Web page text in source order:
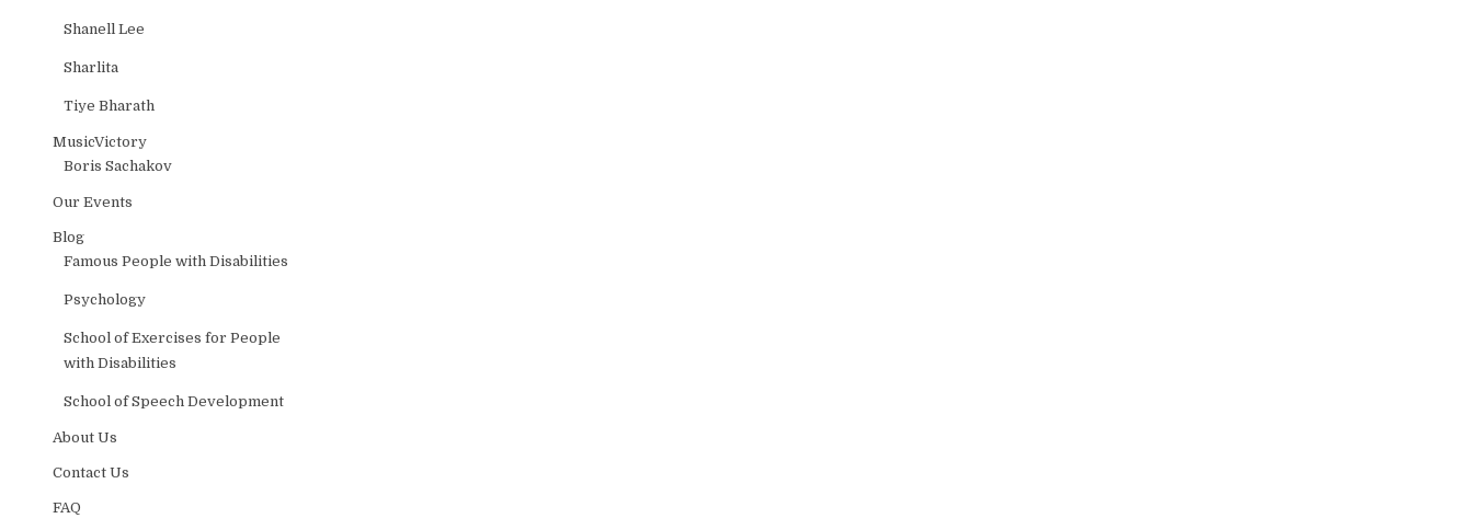
Shanell Lee
Sharlita
Tiye Bharath
MusicVictory
Boris Sachakov
Our Events
Blog
Famous People with Disabilities
Psychology
School of Exercises for People
with Disabilities
School of Speech Development
About Us
Contact Us
FAQ